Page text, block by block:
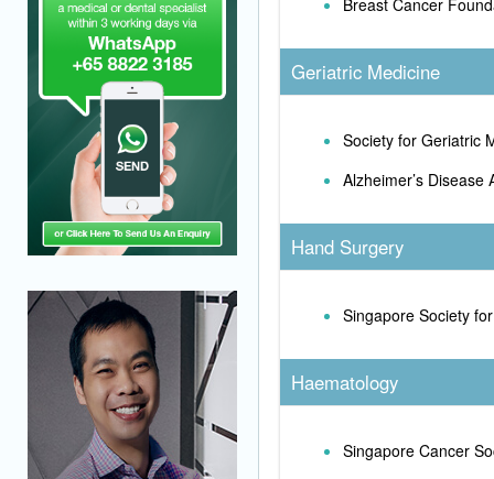
Breast Cancer
Geriatric Medicine
Society for Geriatric
Alzheimer’s
Hand Surgery
Singapore Society
Haematology
Singapore Cancer